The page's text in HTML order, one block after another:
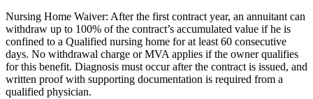
Nursing Home Waiver: After the first contract year, an annuitant can
withdraw up to 100% of the contract’s accumulated value if he is
confined to a Qualified nursing home for at least 60 consecutive
days. No withdrawal charge or MVA applies if the owner qualifies
for this benefit. Diagnosis must occur after the contract is issued, and
written proof with supporting documentation is required from a
qualified physician.